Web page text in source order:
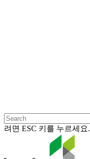
려면 ESC 키를 누르세요.